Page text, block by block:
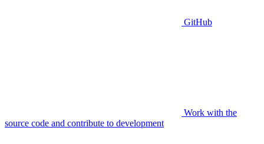
GitHub
Work with the
source code and contribute to development